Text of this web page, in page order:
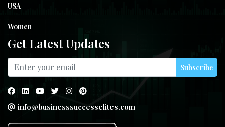
USA
Women
Get Latest Updates
Subscribe
info@businesssuccesselites.com